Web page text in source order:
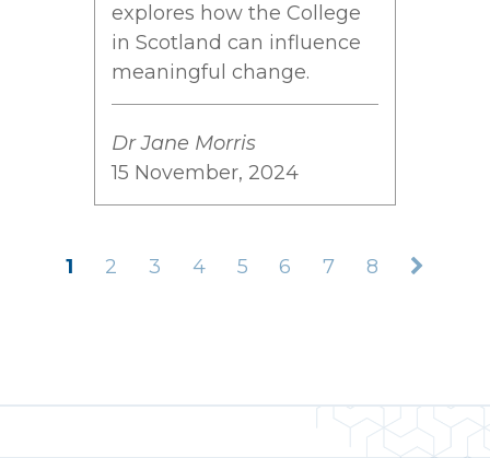
explores how the College
in Scotland can influence
meaningful change.
Dr Jane Morris
15 November, 2024
1 2 3 4 5 6 7 8